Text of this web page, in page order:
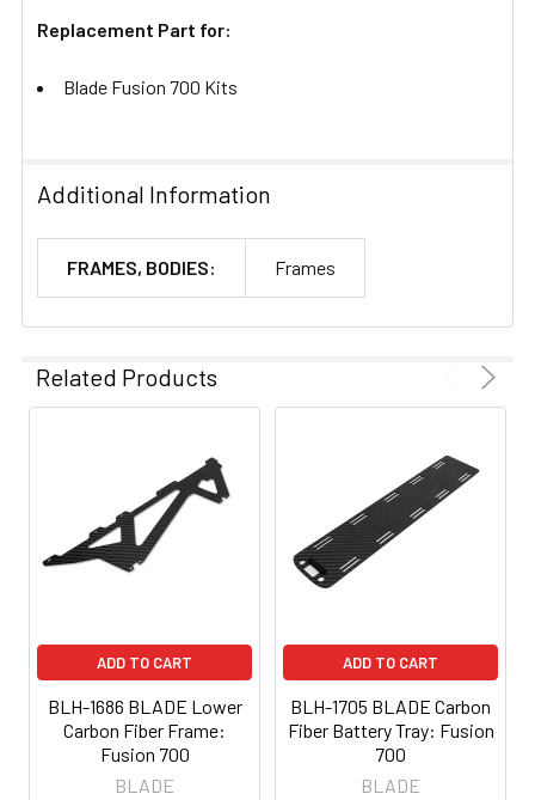
Replacement Part for:
Blade Fusion 700 Kits
Additional Information
FRAMES, BODIES: Frames
Related Products
ADD TO CART
BLH-1686 BLADE Lower
Carbon Fiber Frame:
Fusion 700
BLADE
ADD TO CART
BLH-1705 BLADE Carbon
Fiber Battery Tray: Fusion
700
BLADE